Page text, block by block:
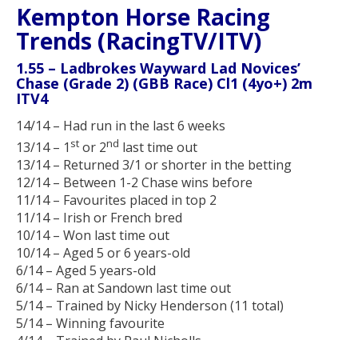
Kempton Horse Racing
Trends (RacingTV/ITV)
1.55 – Ladbrokes Wayward Lad Novices’
Chase (Grade 2) (GBB Race) Cl1 (4yo+) 2m
ITV4
14/14 – Had run in the last 6 weeks
13/14 – 1 st or 2nd last time out
13/14 – Returned 3/1 or shorter in the betting
12/14 – Between 1-2 Chase wins before
11/14 – Favourites placed in top 2
11/14 – Irish or French bred
10/14 – Won last time out
10/14 – Aged 5 or 6 years-old
6/14 – Aged 5 years-old
6/14 – Ran at Sandown last time out
5/14 – Trained by Nicky Henderson (11 total)
5/14 – Winning favourite